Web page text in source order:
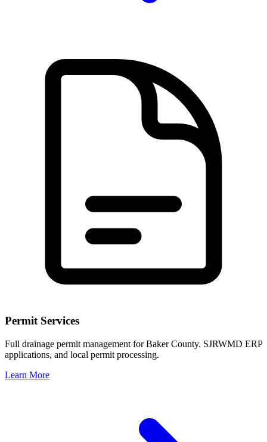
Permit Services
Full drainage permit management for Baker County. SJRWMD ERP
applications, and local permit processing.
Learn More